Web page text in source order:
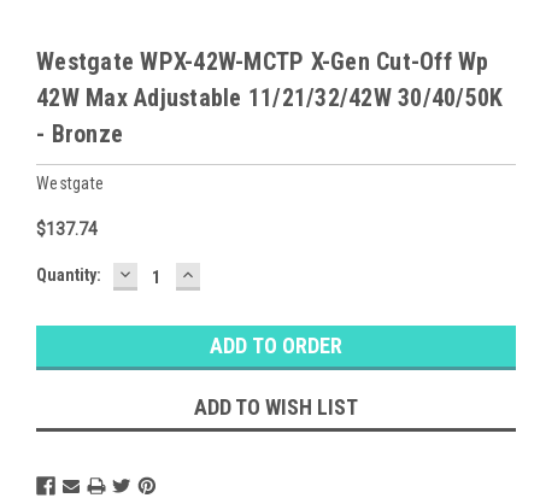
Westgate WPX-42W-MCTP X-Gen Cut-Off Wp
42W Max Adjustable 11/21/32/42W 30/40/50K
- Bronze
Westgate
$137.74
Baltimore
Stock:Ⓘ
Quantity: DECREASE
QUANTITY:
INCREASE
QUANTITY:
ADD TO WISH LIST